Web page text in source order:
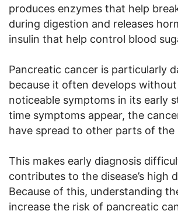
produces enzymes that help
during digestion and releases
insulin that help control blood
Pancreatic cancer is particularly
because it often develops
noticeable symptoms in its early
time symptoms appear, the
have spread to other parts of the
This makes early diagnosis
contributes to the disease’s high
Because of this, understanding
increase the risk of pancreatic